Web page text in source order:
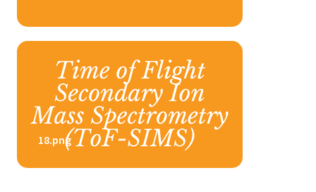
18.png